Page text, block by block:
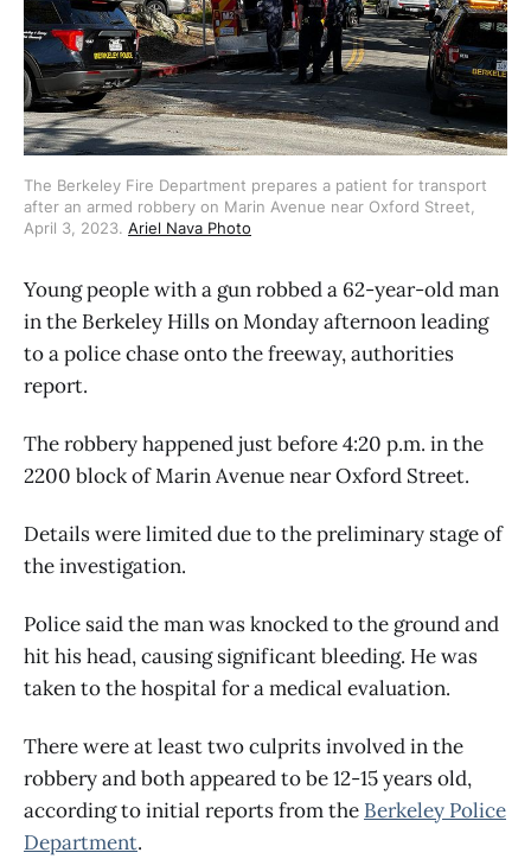
The Berkeley Fire Department prepares a patient for transport
after an armed robbery on Marin Avenue near Oxford Street,
April 3, 2023. Ariel Nava Photo
Young people with a gun robbed a 62-year-old man
in the Berkeley Hills on Monday afternoon leading
to a police chase onto the freeway, authorities
report.
The robbery happened just before 4:20 p.m. in the
2200 block of Marin Avenue near Oxford Street.
Details were limited due to the preliminary stage of
the investigation.
Police said the man was knocked to the ground and
hit his head, causing significant bleeding. He was
taken to the hospital for a medical evaluation.
There were at least two culprits involved in the
robbery and both appeared to be 12-15 years old,
according to initial reports from the Berkeley Police
Department.